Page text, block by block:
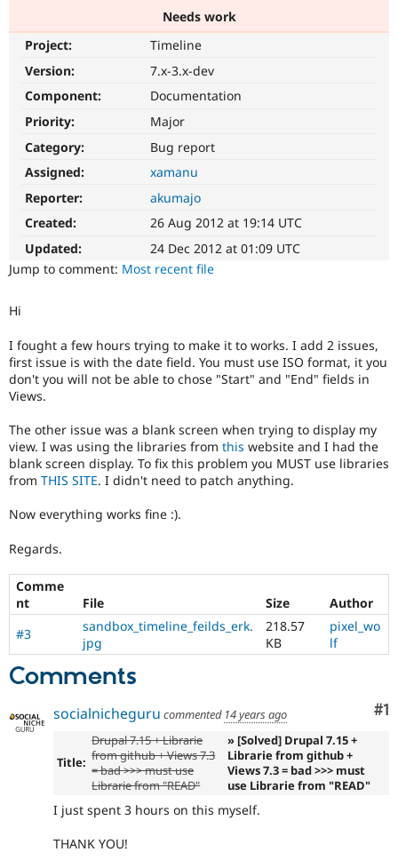
Drupal for
Drupal for
Drupal for
Drupal for
Local
Modules
Themes
Issue
Security
Forum
Newsletters
The Drupal
Drupal
Get Started
Needs work
Project:
Timeline
Version:
7.x-3.x-dev
Component:
Documentation
Priority:
Major
Category:
Bug report
Assigned:
xamanu
Reporter:
akumajo
Created:
26 Aug 2012 at 19:14 UTC
Updated:
24 Dec 2012 at 01:09 UTC
Jump to comment: Most recent file
Hi
I fought a few hours trying to make it to works. I add 2 issues,
first issue is with the date field. You must use ISO format, it you
don't you will not be able to chose "Start" and "End" fields in
Views.
The other issue was a blank screen when trying to display my
view. I was using the libraries from this website and I had the
blank screen display. To fix this problem you MUST use libraries
from THIS SITE. I didn't need to patch anything.
Now everything works fine :).
Regards.
Comme
nt
File Size
Author
#3
sandbox_timeline_feilds_erk.
jpg
218.57
KB
pixel_wo
lf
Comments
#1
socialnicheguru commented 14 years ago
Title:
Drupal 7.15 + Librarie
from github + Views 7.3
= bad >>> must use
Librarie from "READ"
» [Solved] Drupal 7.15 +
Librarie from github +
Views 7.3 = bad >>> must
use Librarie from "READ"
I just spent 3 hours on this myself.
THANK YOU!